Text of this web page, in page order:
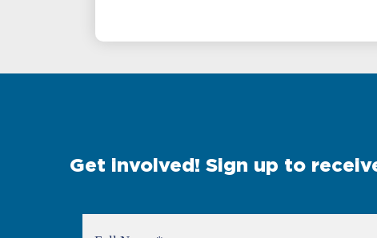
Get involved! Sign up to